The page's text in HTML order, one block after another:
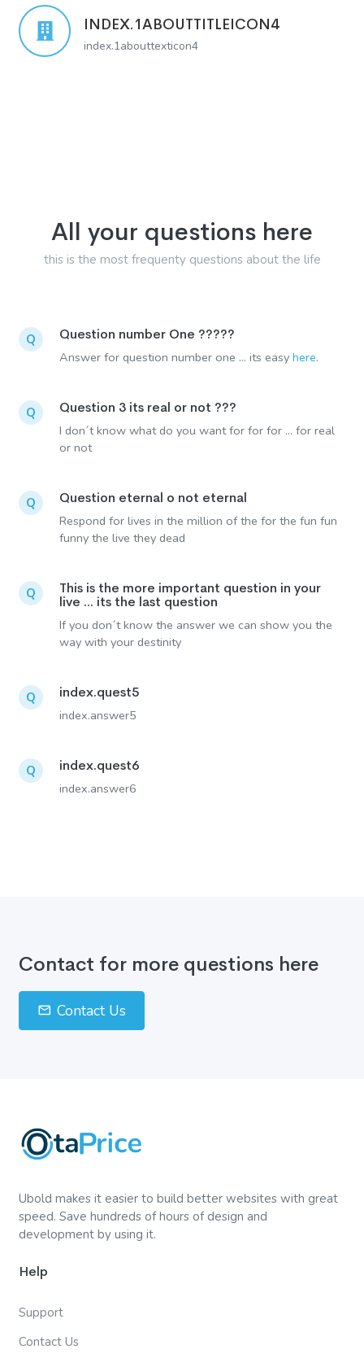
INDEX.1ABOUTTITLEICON4
index.1abouttexticon4
All your questions here
this is the most frequenty questions about the life
Q Question number One ?????
Answer for question number one ... its easyhere.
Q Question 3 its real or not ???
I don´t know what do you want for for for ... for real
or not
Q Question eternal o not eternal
Respond for lives in the million of the for the fun fun
funny the live they dead
Q
This is the more important question in your
live ... its the last question
If you don´t know the answer we can show you the
way with your destinity
Q index.quest5
index.answer5
Q index.quest6
index.answer6
Contact for more questions here
Contact Us
Ubold makes it easier to build better websites with great
speed. Save hundreds of hours of design and
development by using it.
Help
Support
Contact Us